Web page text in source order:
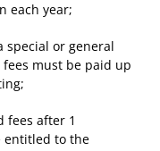
each year;
special or general
must be paid up
fees after 1
entitled to the